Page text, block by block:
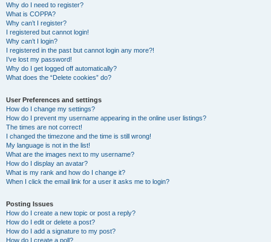
Why do I need to register?
What is COPPA?
Why can’t I register?
I registered but cannot login!
Why can’t I login?
I registered in the past but cannot login any more?!
I’ve lost my password!
Why do I get logged off automatically?
What does the “Delete cookies” do?
User Preferences and settings
How do I change my settings?
How do I prevent my username appearing in the online user listings?
The times are not correct!
I changed the timezone and the time is still wrong!
My language is not in the list!
What are the images next to my username?
How do I display an avatar?
What is my rank and how do I change it?
When I click the email link for a user it asks me to login?
Posting Issues
How do I create a new topic or post a reply?
How do I edit or delete a post?
How do I add a signature to my post?
How do I create a poll?